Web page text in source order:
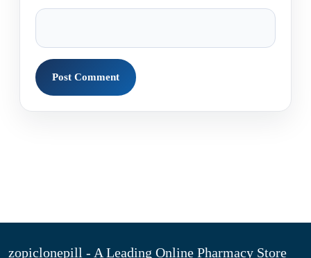
zopiclonepill - A Leading Online Pharmacy Store